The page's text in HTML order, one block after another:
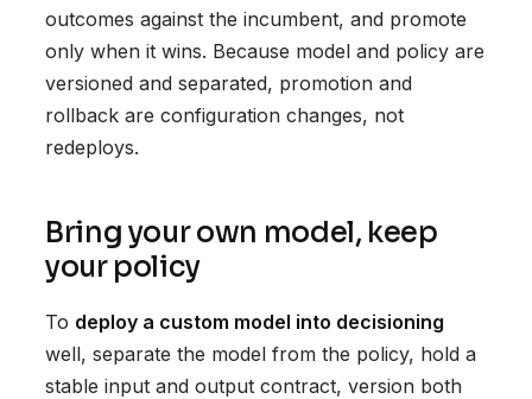
outcomes against the incumbent, and promote
only when it wins. Because model and policy are
versioned and separated, promotion and
rollback are configuration changes, not
redeploys.
Bring your own model, keep
your policy
To deploy a custom model into decisioning
well, separate the model from the policy, hold a
stable input and output contract, version both